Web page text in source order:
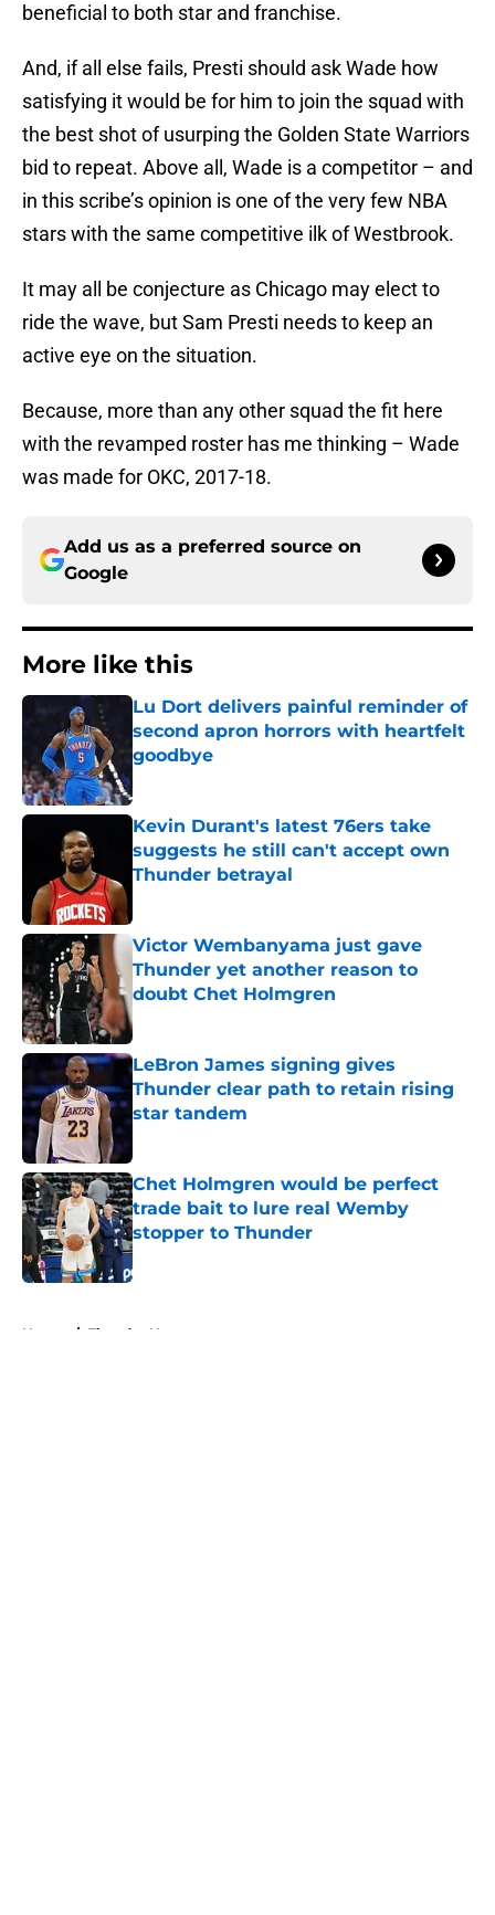
beneficial to both star and franchise.
And, if all else fails, Presti should ask Wade how
satisfying it would be for him to join the squad with
the best shot of usurping the Golden State Warriors
bid to repeat. Above all, Wade is a competitor – and
in this scribe’s opinion is one of the very few NBA
stars with the same competitive ilk of Westbrook.
It may all be conjecture as Chicago may elect to
ride the wave, but Sam Presti needs to keep an
active eye on the situation.
Because, more than any other squad the fit here
with the revamped roster has me thinking – Wade
was made for OKC, 2017-18.
Add us as a preferred source on
Google
More like this
Lu Dort delivers painful reminder of
second apron horrors with heartfelt
goodbye
Kevin Durant's latest 76ers take
suggests he still can't accept own
Thunder betrayal
Victor Wembanyama just gave
Thunder yet another reason to
doubt Chet Holmgren
LeBron James signing gives
Thunder clear path to retain rising
star tandem
Chet Holmgren would be perfect
trade bait to lure real Wemby
stopper to Thunder
Published by on Invalid Date
Home / Thunder News